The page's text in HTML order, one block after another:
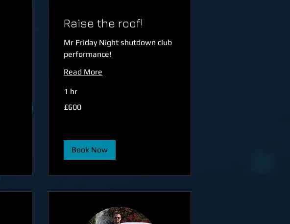
Raise the roof!
Mr Friday Night shutdown club
performance!
Read More
1 hr
British
£600
Book Now